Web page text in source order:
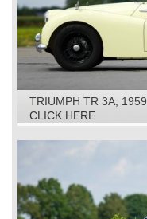
TRIUMPH TR 3A, 1959
CLICK HERE